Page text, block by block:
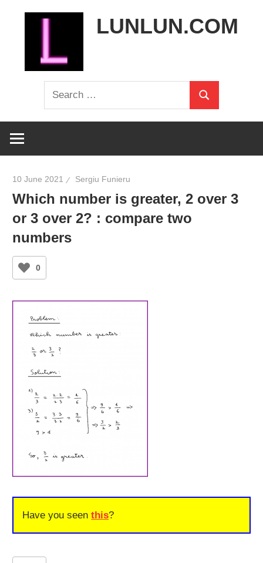
LUNLUN.COM
Search
for:
Search
10 June 2021 Sergiu Funieru
Which number is greater, 2 over 3
or 3 over 2? : compare two
numbers
0
Have you seenthis?